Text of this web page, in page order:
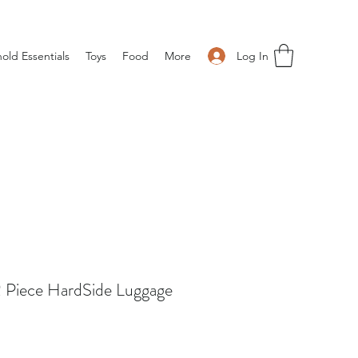
Log In
Essentials Toys Food More
HardSide Luggage